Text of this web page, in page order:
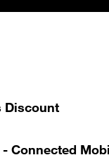
Discount
Connected